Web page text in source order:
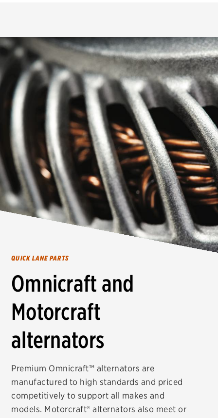
QUICK LANE PARTS
Omnicraft and
Motorcraft
alternators
Premium Omnicraft™ alternators are
manufactured to high standards and priced
competitively to support all makes and
models. Motorcraft® alternators also meet or